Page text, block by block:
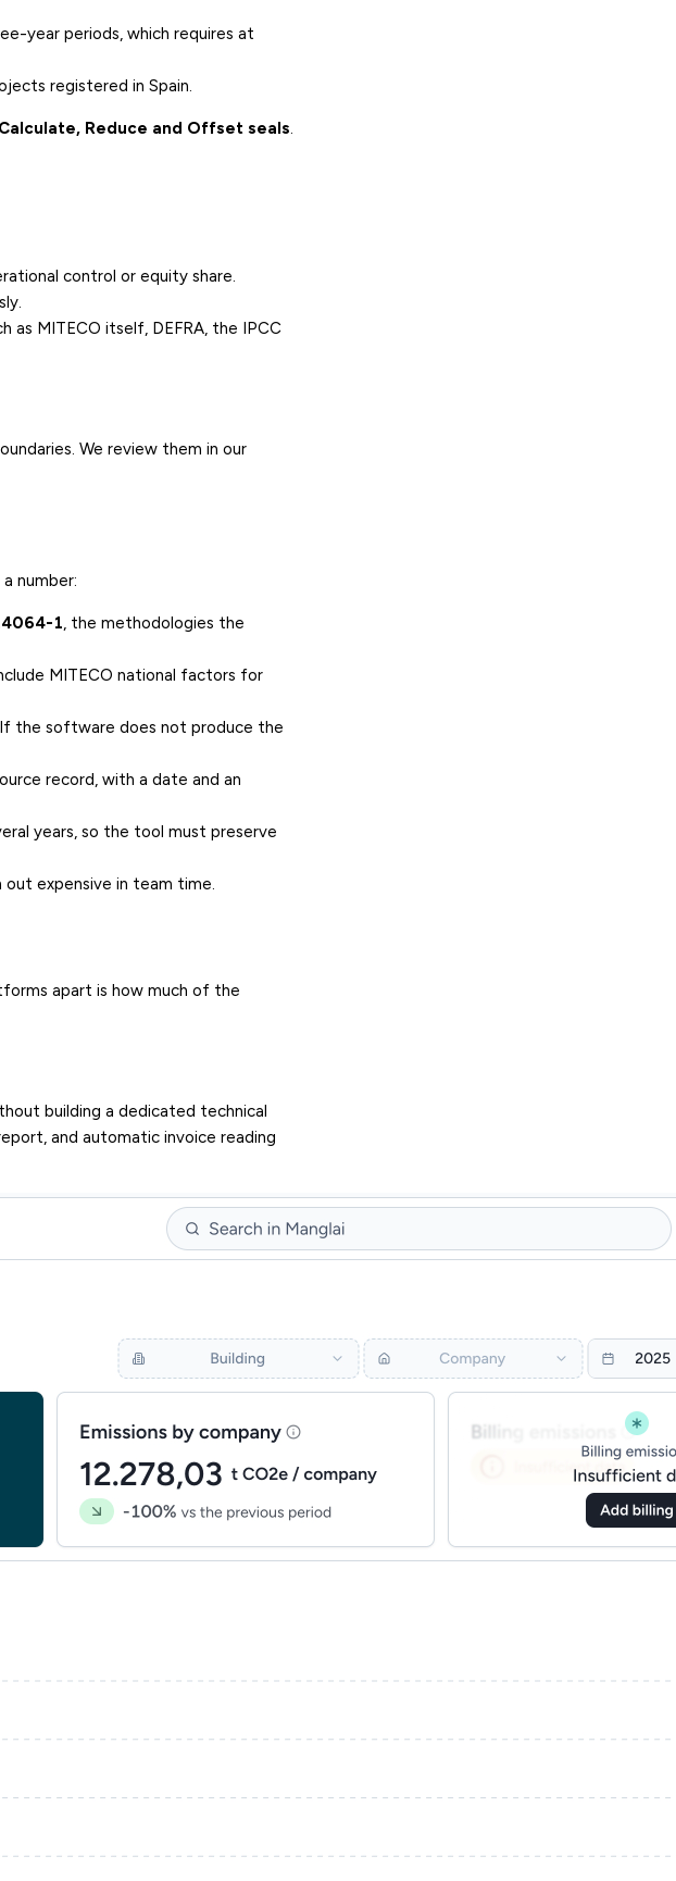
year periods, which requires at
registered in Spain.
Reduce and Offset seals.
control or equity share.
MITECO itself, DEFRA, the IPCC
We review them in our
number:
1, the methodologies the
MITECO national factors for
the software does not produce the
record, with a date and an
years, so the tool must preserve
out expensive in team time.
apart is how much of the
building a dedicated technical
and automatic invoice reading